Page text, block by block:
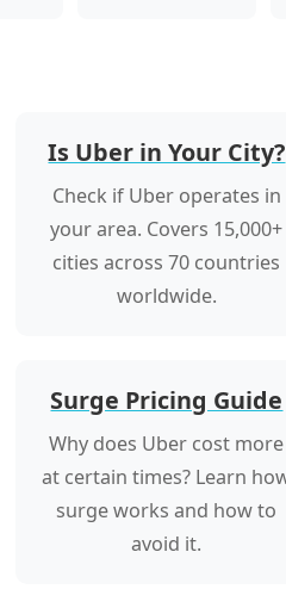
Is Uber in Your City?
Check if Uber operates in
your area. Covers 15,000+
cities across 70 countries
worldwide.
Surge Pricing Guide
Why does Uber cost more
at certain times? Learn
surge works and how to
avoid it.